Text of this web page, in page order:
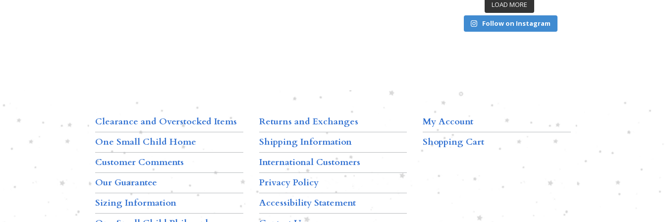
LOAD MORE
Follow on Instagram
Clearance and Overstocked Items
One Small Child Home
Customer Comments
Our Guarantee
Sizing Information
Returns and Exchanges
Shipping Information
International Customers
Privacy Policy
Accessibility Statement
My Account
Shopping Cart